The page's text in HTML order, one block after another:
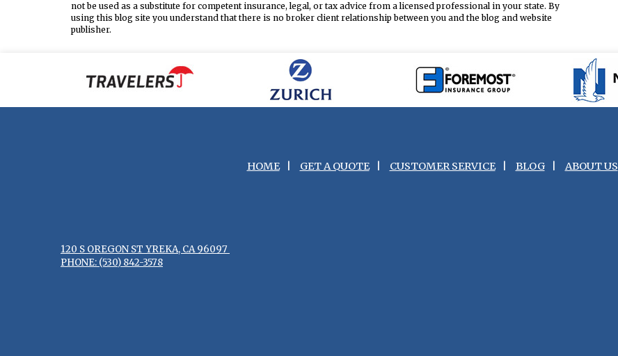
not be used as a substitute for competent insurance, legal, or tax advice from a licensed professional in your state. By
using this blog site you understand that there is no broker client relationship between you and the blog and website
publisher.
HOME GET A QUOTE CUSTOMER SERVICE BLOG ABOUT US
120 S OREGON ST YREKA, CA 96097
PHONE: (530) 842-3578